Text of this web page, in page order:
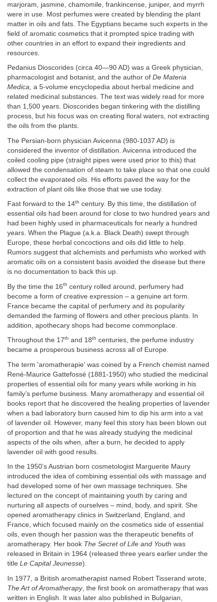
marjoram, jasmine, chamomile, frankincense, juniper, and myrrh
were in use. Most perfumes were created by blending the plant
matter in oils and fats. The Egyptians became such experts in the
field of aromatic cosmetics that it prompted spice trading with
other countries in an effort to expand their ingredients and
resources.
Pedanius Dioscorides (circa 40—90 AD) was a Greek physician,
pharmacologist and botanist, and the author of De Materia
Medica, a 5-volume encyclopedia about herbal medicine and
related medicinal substances. The text was widely read for more
than 1,500 years. Dioscorides began tinkering with the distilling
process, but his focus was on creating floral waters, not extracting
the oils from the plants.
The Persian-born physician Avicenna (980-1037 AD) is
considered the inventor of distillation. Avicenna introduced the
coiled cooling pipe (straight pipes were used prior to this) that
allowed the condensation of steam to take place so that one could
collect the evaporated oils. His efforts paved the way for the
extraction of plant oils like those that we use today.
Fast forward to the 14th century. By this time, the distillation of
essential oils had been around for close to two hundred years and
had been highly used in pharmaceuticals for nearly a hundred
years. When the Plague (a.k.a. Black Death) swept through
Europe, these herbal concoctions and oils did little to help.
Rumors suggest that alchemists and perfumists who worked with
aromatic oils on a consistent basis avoided the disease but there
is no documentation to back this up.
By the time the 16th century rolled around, perfumery had
become a form of creative expression – a genuine art form.
France became the capital of perfumery and its popularity
demanded the farming of flowers and other precious plants. In
addition, apothecary shops had become commonplace.
Throughout the 17th and 18th centuries, the perfume industry
became a prosperous business across all of Europe.
The term 'aromatherapie' was coined by a French chemist named
René-Maurice Gattefossé (1881-1950) who studied the medicinal
properties of essential oils for many years while working in his
family’s perfume business. Many aromatherapy and essential oil
books report that he discovered the healing properties of lavender
when a bad laboratory burn caused him to dip his arm into a vat
of lavender oil. However, many feel this story has been blown out
of proportion and that he was already studying the medicinal
aspects of the oils when, after a burn, he decided to apply
lavender oil with good results.
In the 1950’s Austrian born cosmetologist Marguerite Maury
introduced the idea of combining essential oils with massage and
had developed some of her own massage techniques. She
lectured on the concept of maintaining youth by caring and
nurturing all aspects of ourselves – mind, body, and spirit. She
opened aromatherapy clinics in Switzerland, England, and
France, which focused mainly on the cosmetics side of essential
oils, even though her passion was the therapeutic benefits of
aromatherapy. Her book The Secret of Life and Youth was
released in Britain in 1964 (released three years earlier under the
title Le Capital Jeunesse).
In 1977, a British aromatherapist named Robert Tisserand wrote,
The Art of Aromatherapy, the first book on aromatherapy that was
written in English. It was later also published in Bulgarian,